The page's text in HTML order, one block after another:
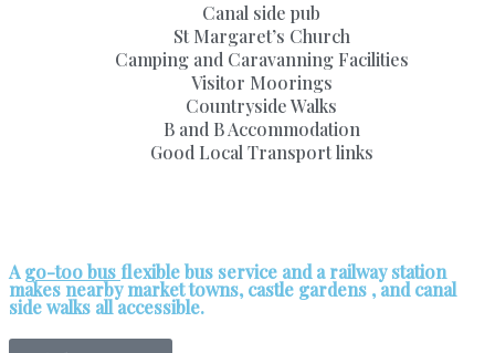
Canal side pub
St Margaret’s Church
Camping and Caravanning Facilities
Visitor Moorings
Countryside Walks
B and B Accommodation
Good Local Transport links
A go-too bus flexible bus service and a railway station
makes nearby market towns, castle gardens , and canal
side walks all accessible.